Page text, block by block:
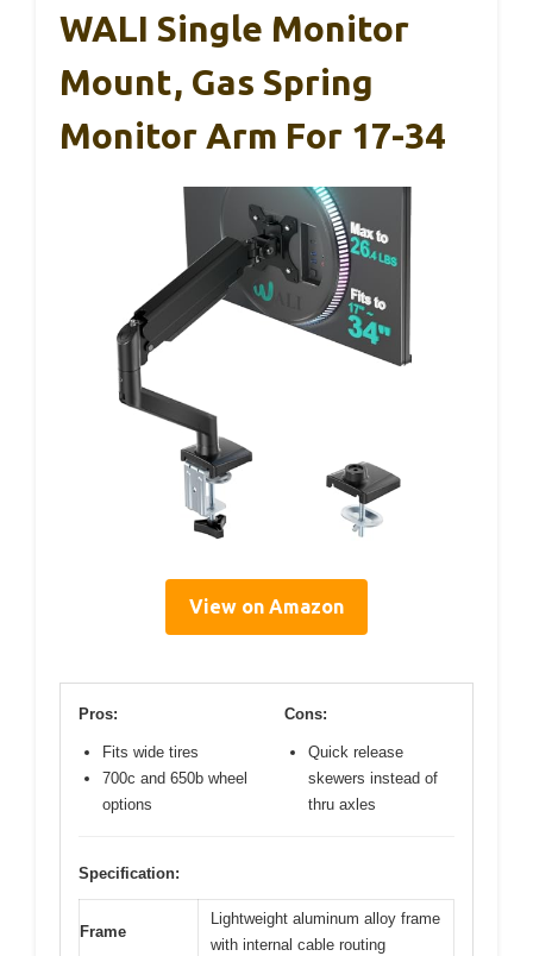
WALI Single Monitor
Mount, Gas Spring
Monitor Arm For 17-34
View on Amazon
Pros:
Fits wide tires
700c and 650b wheel
options
Cons:
Quick release
skewers instead of
thru axles
Specification:
Frame
Lightweight aluminum alloy frame
with internal cable routing